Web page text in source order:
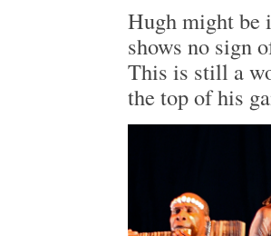
Hugh might be
shows no sign
This is still a
the top of his